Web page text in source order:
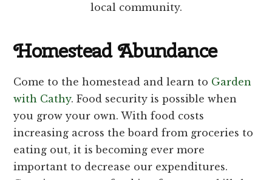
local community.
Homestead Abundance
Come to the homestead and learn to Garden
with Cathy. Food security is possible when
you grow your own. With food costs
increasing across the board from groceries to
eating out, it is becoming ever more
important to decrease our expenditures.